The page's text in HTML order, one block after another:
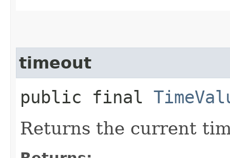
timeout
public final
Returns the current